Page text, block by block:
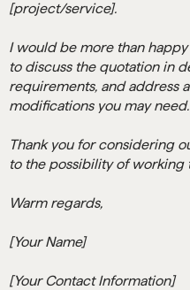
[project/service].
I would be more than
to discuss the quotation in
requirements, and address
modifications you may need.
Thank you for considering
to the possibility of working
Warm regards,
[Your Name]
[Your Contact Information]